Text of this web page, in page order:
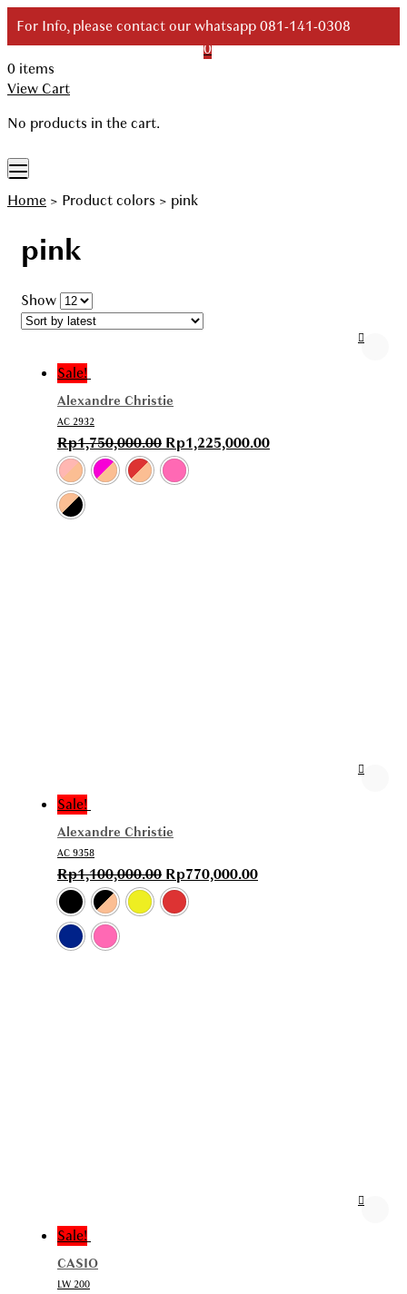
Skip
toFor Info, please contact our whatsapp 081-141-0308
Your Branded Watch
0
0 items
View Cart
No products in the cart.
Home > Product colors > pink
pink
Show
Sale!
Alexandre Christie
AC 2932
Rp1,750,000.00 Rp1,225,000.00
Sale!
Alexandre Christie
AC 9358
Rp1,100,000.00 Rp770,000.00
Sale!
CASIO
LW 200